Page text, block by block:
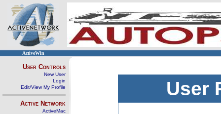
ActiveWin
User Controls
New User
Login
Edit/View My Profile
Active Network
ActiveMac
User